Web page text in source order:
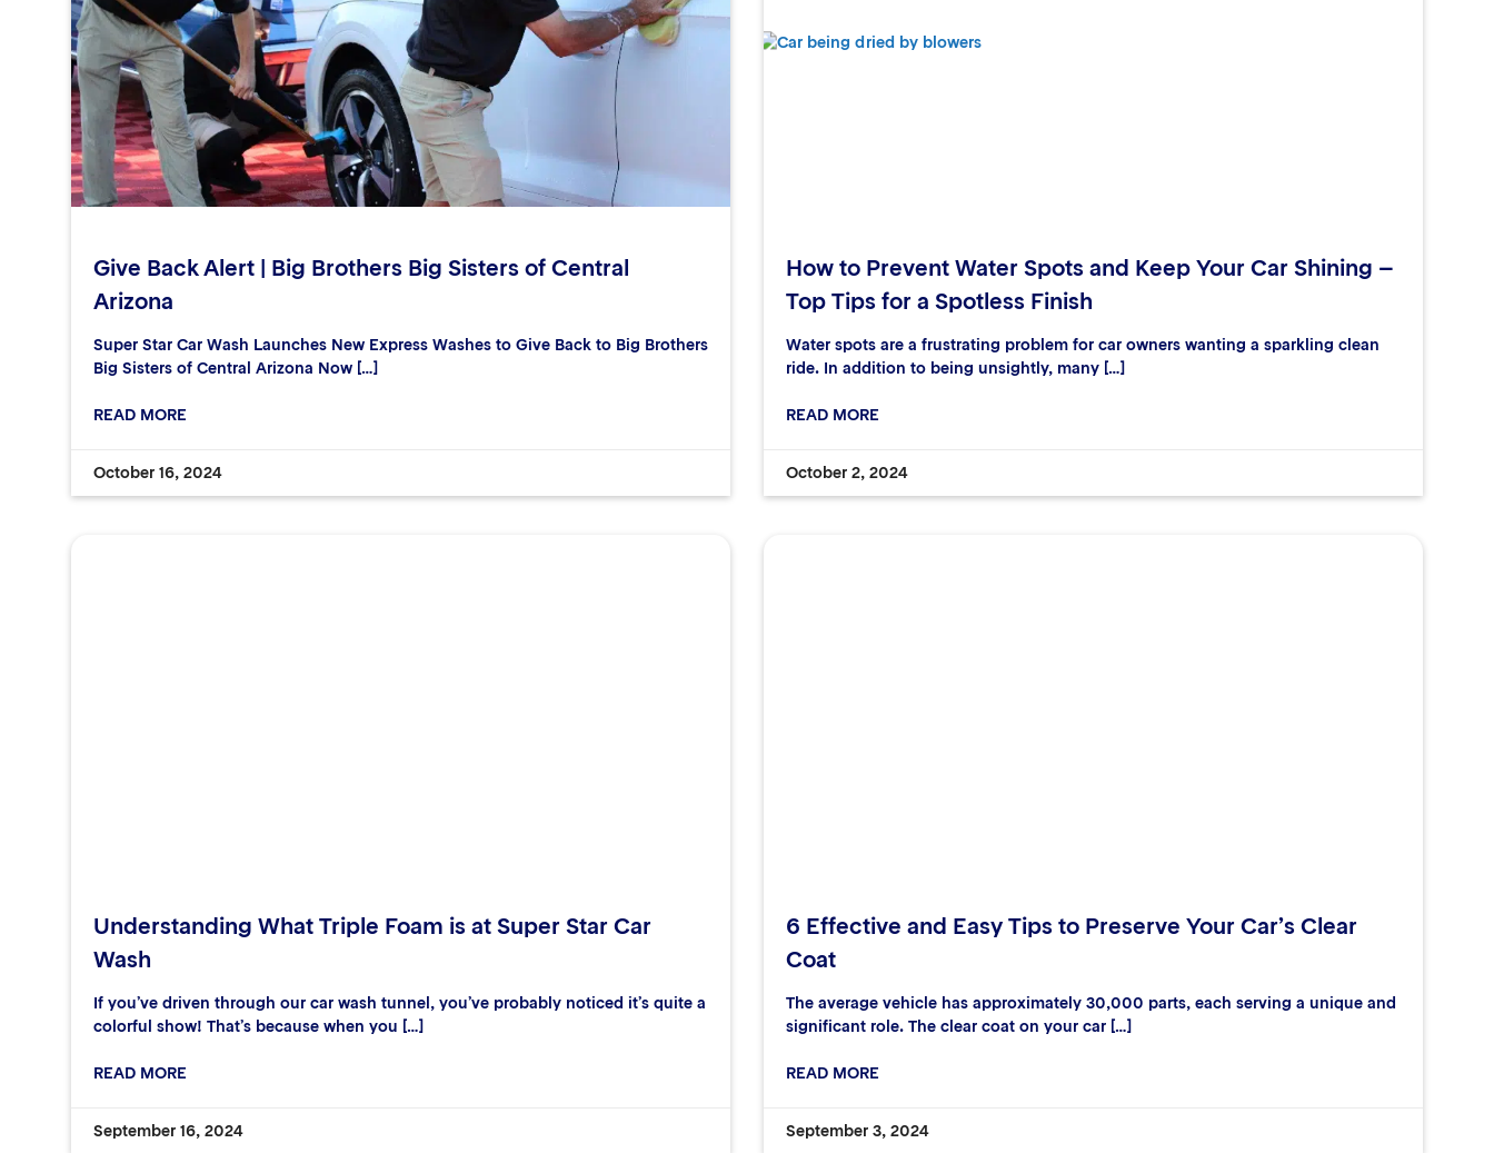
Give Back Alert | Big Brothers Big Sisters of Central
Arizona
Super Star Car Wash Launches New Express Washes to Give Back to Big Brothers
Big Sisters of Central Arizona Now […]
READ MORE
October 16, 2024
How to Prevent Water Spots and Keep Your Car Shining –
Top Tips for a Spotless Finish
Water spots are a frustrating problem for car owners wanting a sparkling clean
ride. In addition to being unsightly, many […]
READ MORE
October 2, 2024
Understanding What Triple Foam is at Super Star Car
Wash
If you’ve driven through our car wash tunnel, you’ve probably noticed it’s quite a
colorful show! That’s because when you […]
READ MORE
September 16, 2024
6 Effective and Easy Tips to Preserve Your Car’s Clear
Coat
The average vehicle has approximately 30,000 parts, each serving a unique and
significant role. The clear coat on your car […]
READ MORE
September 3, 2024